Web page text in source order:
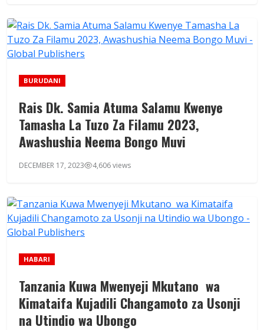
BURUDANI
Rais Dk. Samia Atuma Salamu Kwenye
Tamasha La Tuzo Za Filamu 2023,
Awashushia Neema Bongo Muvi
DECEMBER 17, 2023 4,606 views
HABARI
Tanzania Kuwa Mwenyeji Mkutano wa
Kimataifa Kujadili Changamoto za Usonji
na Utindio wa Ubongo